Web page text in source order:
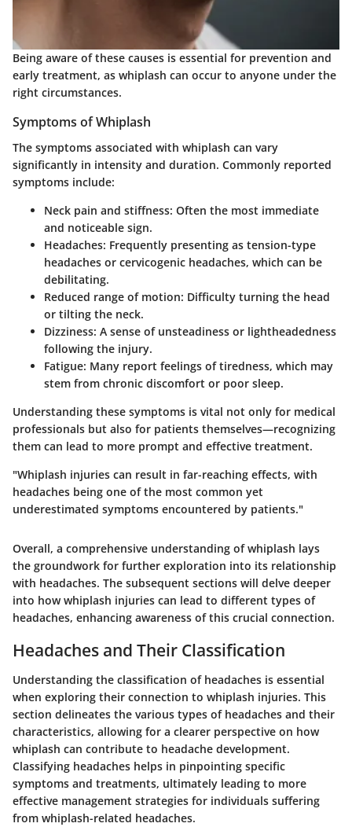
Being aware of these causes is essential for prevention and
early treatment, as whiplash can occur to anyone under the
right circumstances.
Symptoms of Whiplash
The symptoms associated with whiplash can vary
significantly in intensity and duration. Commonly reported
symptoms include:
Neck pain and stiffness: Often the most immediate
and noticeable sign.
Headaches: Frequently presenting as tension-type
headaches or cervicogenic headaches, which can be
debilitating.
Reduced range of motion: Difficulty turning the head
or tilting the neck.
Dizziness: A sense of unsteadiness or lightheadedness
following the injury.
Fatigue: Many report feelings of tiredness, which may
stem from chronic discomfort or poor sleep.
Understanding these symptoms is vital not only for medical
professionals but also for patients themselves—recognizing
them can lead to more prompt and effective treatment.
"Whiplash injuries can result in far-reaching effects, with
headaches being one of the most common yet
underestimated symptoms encountered by patients."
Overall, a comprehensive understanding of whiplash lays
the groundwork for further exploration into its relationship
with headaches. The subsequent sections will delve deeper
into how whiplash injuries can lead to different types of
headaches, enhancing awareness of this crucial connection.
Headaches and Their Classification
Understanding the classification of headaches is essential
when exploring their connection to whiplash injuries. This
section delineates the various types of headaches and their
characteristics, allowing for a clearer perspective on how
whiplash can contribute to headache development.
Classifying headaches helps in pinpointing specific
symptoms and treatments, ultimately leading to more
effective management strategies for individuals suffering
from whiplash-related headaches.